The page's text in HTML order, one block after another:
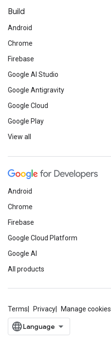
Build
Android
Chrome
Firebase
Google AI Studio
Google Antigravity
Google Cloud
Google Play
View all
Android
Chrome
Firebase
Google Cloud Platform
Google AI
All products
Terms Privacy Manage cookies